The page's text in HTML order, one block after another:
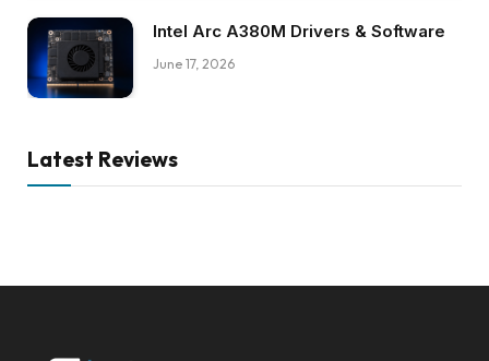
Intel Arc A380M Drivers & Software
June 17, 2026
Latest Reviews